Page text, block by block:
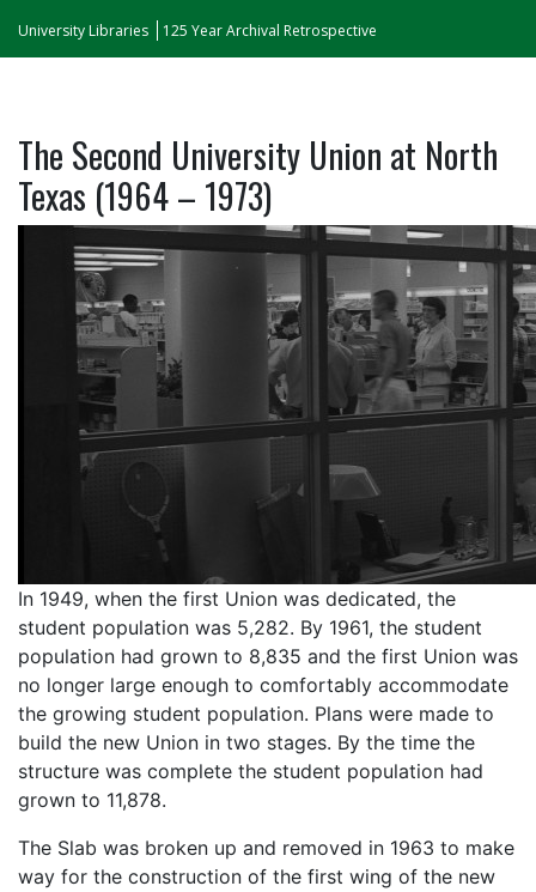
University Libraries 125 Year Archival Retrospective
The Second University Union at North
Texas (1964 – 1973)
In 1949, when the first Union was dedicated, the
student population was 5,282. By 1961, the student
population had grown to 8,835 and the first Union was
no longer large enough to comfortably accommodate
the growing student population. Plans were made to
build the new Union in two stages. By the time the
structure was complete the student population had
grown to 11,878.
The Slab was broken up and removed in 1963 to make
way for the construction of the first wing of the new